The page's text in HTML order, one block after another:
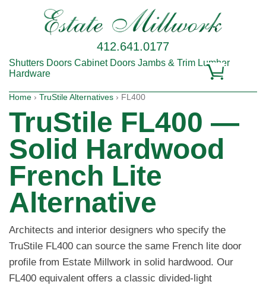
412.641.0177
Shutters Doors Cabinet Doors Jambs & Trim Lumber
Hardware
Home › TruStile Alternatives › FL400
TruStile FL400 —
Solid Hardwood
French Lite
Alternative
Architects and interior designers who specify the
TruStile FL400 can source the same French lite door
profile from Estate Millwork in solid hardwood. Our
FL400 equivalent offers a classic divided-light